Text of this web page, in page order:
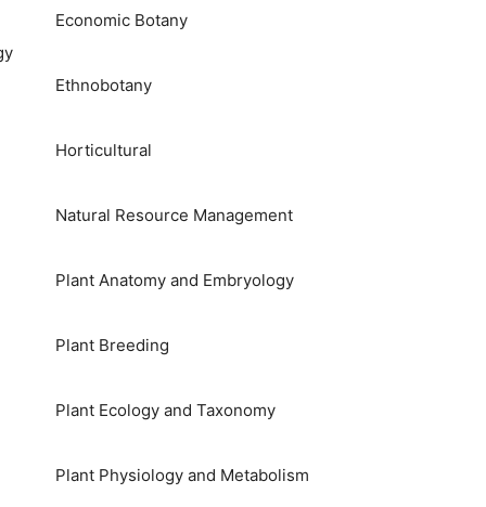
Economic Botany
Ethnobotany
Horticultural
Natural Resource Management
Plant Anatomy and Embryology
Plant Breeding
Plant Ecology and Taxonomy
Plant Physiology and Metabolism